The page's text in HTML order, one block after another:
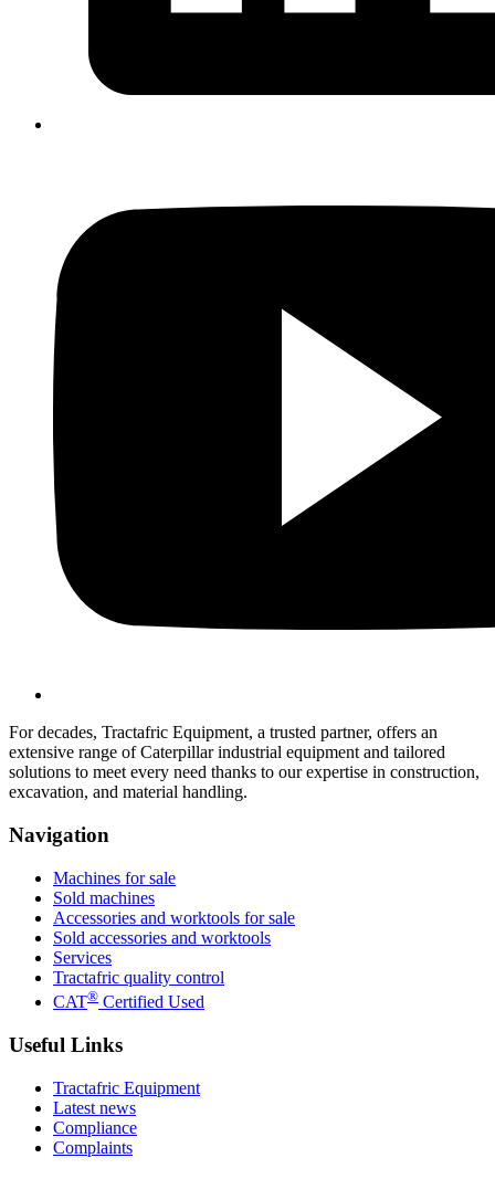
For decades, Tractafric Equipment, a trusted partner, offers an
extensive range of Caterpillar industrial equipment and tailored
solutions to meet every need thanks to our expertise in construction,
excavation, and material handling.
Navigation
Machines for sale
Sold machines
Accessories and worktools for sale
Sold accessories and worktools
Services
Tractafric quality control
CAT® Certified Used
Useful Links
Tractafric Equipment
Latest news
Compliance
Complaints